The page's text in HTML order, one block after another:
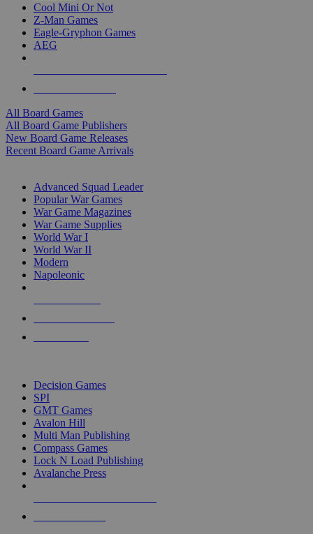
Cool Mini Or Not
Z-Man Games
Eagle-Gryphon Games
AEG
All Board Games
All Board Game Publishers
New Board Game Releases
Recent Board Game Arrivals
Advanced Squad Leader
Popular War Games
War Game Magazines
War Game Supplies
World War I
World War II
Modern
Napoleonic
Decision Games
SPI
GMT Games
Avalon Hill
Multi Man Publishing
Compass Games
Lock N Load Publishing
Avalanche Press